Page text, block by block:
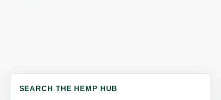
SEARCH THE HEMP HUB